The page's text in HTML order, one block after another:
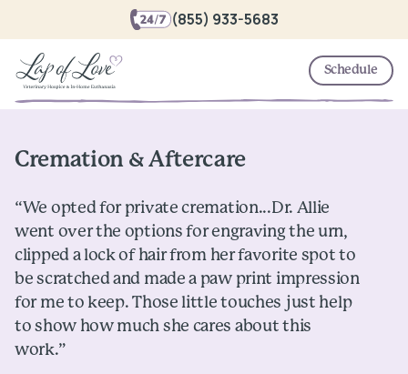
(855) 933-5683
Schedule
Cremation & Aftercare
“We opted for private cremation...Dr. Allie
went over the options for engraving the urn,
clipped a lock of hair from her favorite spot to
be scratched and made a paw print impression
for me to keep. Those little touches just help
to show how much she cares about this
work.”